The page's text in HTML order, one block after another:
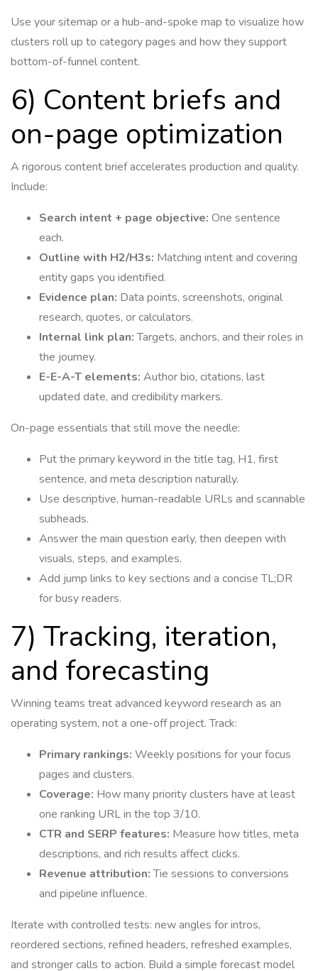
Use your sitemap or a hub-and-spoke map to visualize how
clusters roll up to category pages and how they support
bottom-of-funnel content.
6) Content briefs and
on-page optimization
A rigorous content brief accelerates production and quality.
Include:
Search intent + page objective: One sentence
each.
Outline with H2/H3s: Matching intent and covering
entity gaps you identified.
Evidence plan: Data points, screenshots, original
research, quotes, or calculators.
Internal link plan:Targets, anchors, and their roles in
the journey.
E-E-A-T elements: Author bio, citations, last
updated date, and credibility markers.
On-page essentials that still move the needle:
Put the primary keyword in the title tag, H1, first
sentence, and meta description naturally.
Use descriptive, human-readable URLs and scannable
subheads.
Answer the main question early, then deepen with
visuals, steps, and examples.
Add jump links to key sections and a concise TL;DR
for busy readers.
7) Tracking, iteration,
and forecasting
Winning teams treat advanced keyword research as an
operating system, not a one-off project. Track:
Primary rankings: Weekly positions for your focus
pages and clusters.
Coverage: How many priority clusters have at least
one ranking URL in the top 3/10.
CTR and SERP features: Measure how titles, meta
descriptions, and rich results affect clicks.
Revenue attribution:Tie sessions to conversions
and pipeline influence.
Iterate with controlled tests: new angles for intros,
reordered sections, refined headers, refreshed examples,
and stronger calls to action. Build a simple forecast model